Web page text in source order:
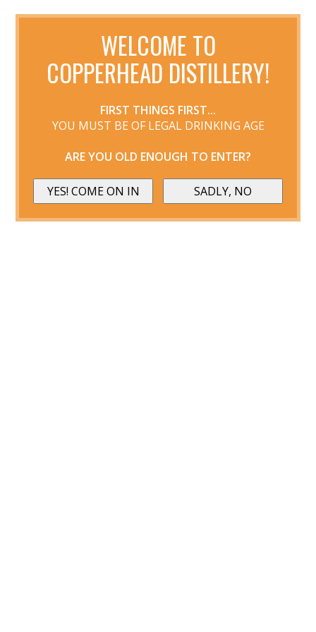
WELCOME TO
COPPERHEAD DISTILLERY!
FIRST THINGS FIRST...
YOU MUST BE OF LEGAL DRINKING AGE
ARE YOU OLD ENOUGH TO ENTER?